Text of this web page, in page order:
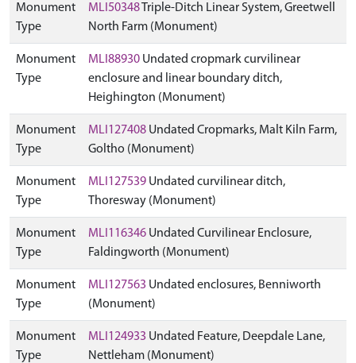
Monument
Type
MLI50348Triple-Ditch Linear System, Greetwell
North Farm (Monument)
Monument
Type
MLI88930 Undated cropmark curvilinear
enclosure and linear boundary ditch,
Heighington (Monument)
Monument
Type
MLI127408 Undated Cropmarks, Malt Kiln Farm,
Goltho (Monument)
Monument
Type
MLI127539 Undated curvilinear ditch,
Thoresway (Monument)
Monument
Type
MLI116346 Undated Curvilinear Enclosure,
Faldingworth (Monument)
Monument
Type
MLI127563 Undated enclosures, Benniworth
(Monument)
Monument
Type
MLI124933 Undated Feature, Deepdale Lane,
Nettleham (Monument)